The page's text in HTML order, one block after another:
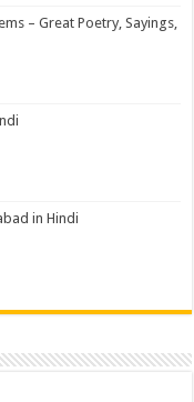
– Great Poetry, Sayings,
in Hindi